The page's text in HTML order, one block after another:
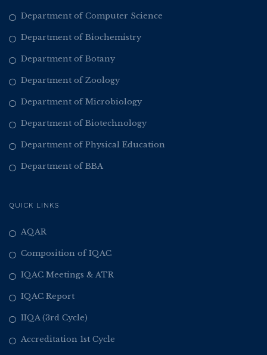
Department of Computer Science
Department of Biochemistry
Department of Botany
Department of Zoology
Department of Microbiology
Department of Biotechnology
Department of Physical Education
Department of BBA
QUICK LINKS
AQAR
Composition of IQAC
IQAC Meetings & ATR
IQAC Report
IIQA (3rd Cycle)
Accreditation 1st Cycle